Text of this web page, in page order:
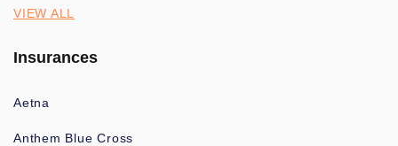
VIEW ALL
Insurances
Aetna
Anthem Blue Cross